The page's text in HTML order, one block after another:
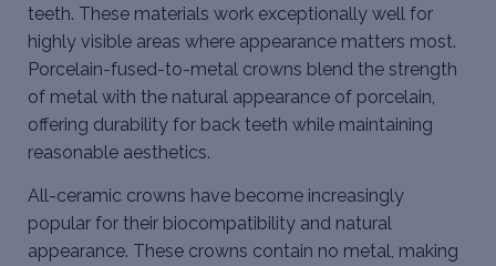
teeth. These materials work exceptionally well for
highly visible areas where appearance matters most.
Porcelain-fused-to-metal crowns blend the strength
of metal with the natural appearance of porcelain,
offering durability for back teeth while maintaining
reasonable aesthetics.
All-ceramic crowns have become increasingly
popular for their biocompatibility and natural
appearance. These crowns contain no metal, making